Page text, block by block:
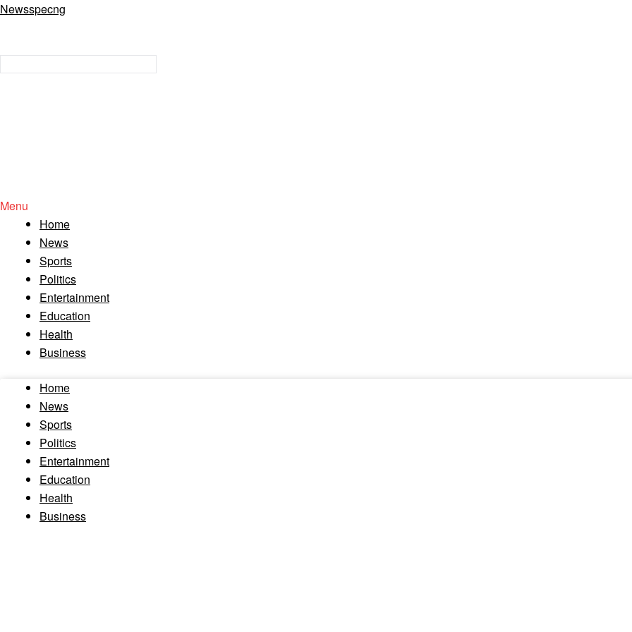
Newsspecng
Menu
Home
News
Sports
Politics
Entertainment
Education
Health
Business
Home
News
Sports
Politics
Entertainment
Education
Health
Business